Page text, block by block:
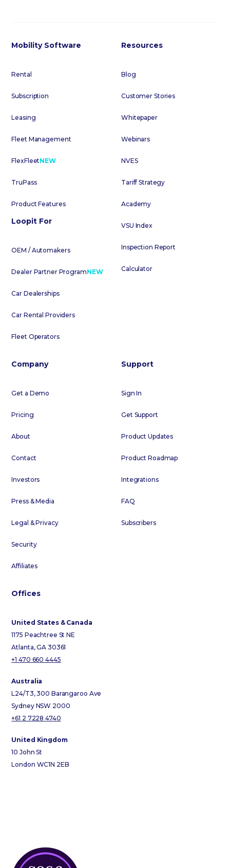
Mobility Software
Rental
Subscription
Leasing
Fleet Management
FlexFleetNEW
TruPass
Product Features
Loopit For
OEM / Automakers
Dealer Partner ProgramNEW
Car Dealerships
Car Rental Providers
Fleet Operators
Resources
Blog
Customer Stories
Whitepaper
Webinars
NVES
Tariff Strategy
Academy
VSU Index
Inspection Report
Calculator
Company
Get a Demo
Pricing
About
Contact
Investors
Press & Media
Legal & Privacy
Security
Affiliates
Support
Sign In
Get Support
Product Updates
Product Roadmap
Integrations
FAQ
Subscribers
Offices
United States & Canada
1175 Peachtree St NE
Atlanta, GA 30361
+1 470 660 4445
Australia
L24/T3, 300 Barangaroo Ave
Sydney NSW 2000
+61 2 7228 4740
United Kingdom
10 John St
London WC1N 2EB